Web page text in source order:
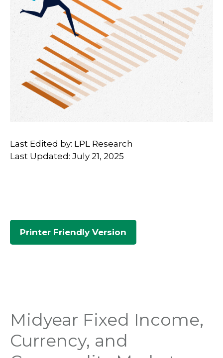
Last Edited by: LPL Research
Last Updated: July 21, 2025
Printer Friendly Version
Midyear Fixed Income,
Currency, and